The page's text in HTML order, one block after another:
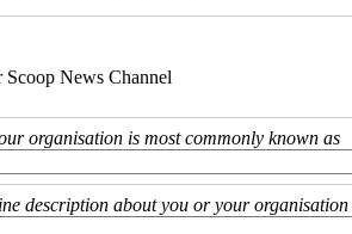
News Channel
organisation is most commonly known as
description about you or your organisation